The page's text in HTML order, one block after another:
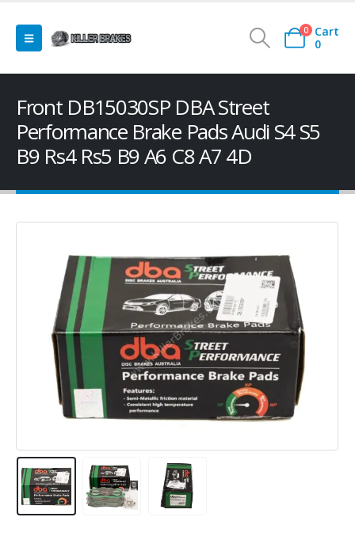
0
Cart
0
Front DB15030SP DBA Street
Performance Brake Pads Audi S4 S5
B9 Rs4 Rs5 B9 A6 C8 A7 4D